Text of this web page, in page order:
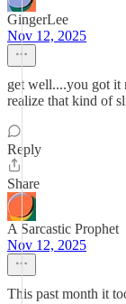
GingerLee
Nov 12, 2025
get well....you got
realize that kind of
Reply
Share
A Sarcastic Prophet
Nov 12, 2025
This past month it